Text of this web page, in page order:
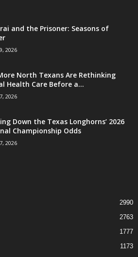
and the Prisoner: Seasons of
2026
North Texans Are Rethinking
Health Care Before a...
2026
Down the Texas Longhorns’ 2026
Championship Odds
2026
2990
2763
1777
1173